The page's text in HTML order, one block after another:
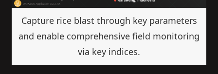
Capture rice blast through key parameters
and enable comprehensive field monitoring
via key indices.